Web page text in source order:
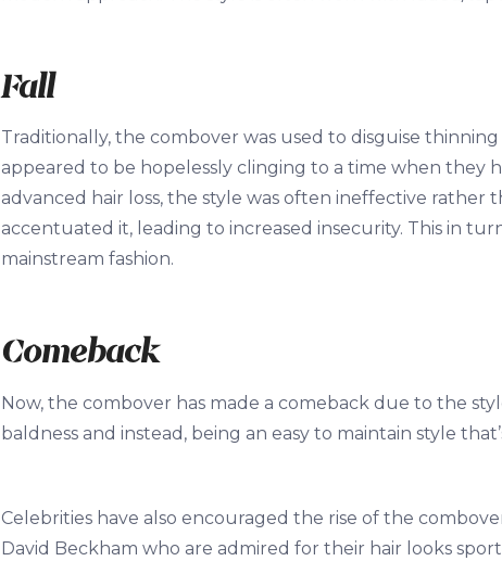
Fall
Traditionally, the combover was used to disguise
appeared to be hopelessly clinging to a time when they
advanced hair loss, the style was often ineffective rather
accentuated it, leading to increased insecurity. This in
mainstream fashion.
Comeback
Now, the combover has made a comeback due to the
baldness and instead, being an easy to maintain style
Celebrities have also encouraged the rise of the
David Beckham who are admired for their hair looks